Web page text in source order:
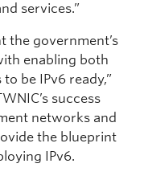
services.”
the government’s
enabling both
be IPv6 ready,”
success
networks and
the blueprint
IPv6.